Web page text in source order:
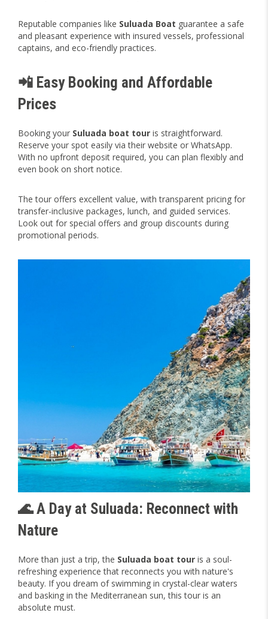
Reputable companies like Suluada Boat guarantee a safe
and pleasant experience with insured vessels, professional
captains, and eco-friendly practices.
📲 Easy Booking and Affordable
Prices
Booking your Suluada boat tour is straightforward.
Reserve your spot easily via their website or WhatsApp.
With no upfront deposit required, you can plan flexibly and
even book on short notice.
The tour offers excellent value, with transparent pricing for
transfer-inclusive packages, lunch, and guided services.
Look out for special offers and group discounts during
promotional periods.
🌊 A Day at Suluada: Reconnect with
Nature
More than just a trip, the Suluada boat tour is a soul-
refreshing experience that reconnects you with nature's
beauty. If you dream of swimming in crystal-clear waters
and basking in the Mediterranean sun, this tour is an
absolute must.